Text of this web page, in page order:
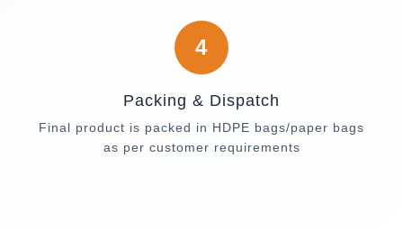
4
Packing & Dispatch
Final product is packed in HDPE bags/paper bags
as per customer requirements